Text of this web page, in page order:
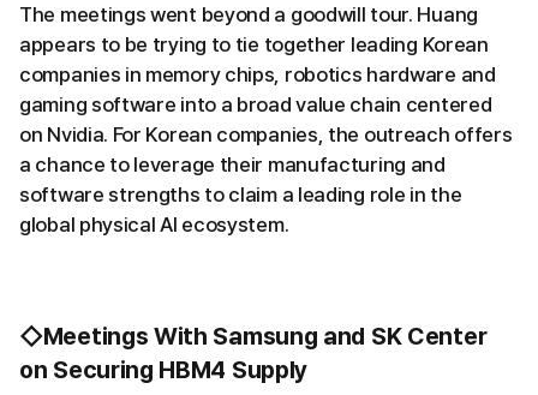
The meetings went beyond a goodwill tour. Huang
appears to be trying to tie together leading Korean
companies in memory chips, robotics hardware and
gaming software into a broad value chain centered
on Nvidia. For Korean companies, the outreach offers
a chance to leverage their manufacturing and
software strengths to claim a leading role in the
global physical AI ecosystem.
◇Meetings With Samsung and SK Center
on Securing HBM4 Supply